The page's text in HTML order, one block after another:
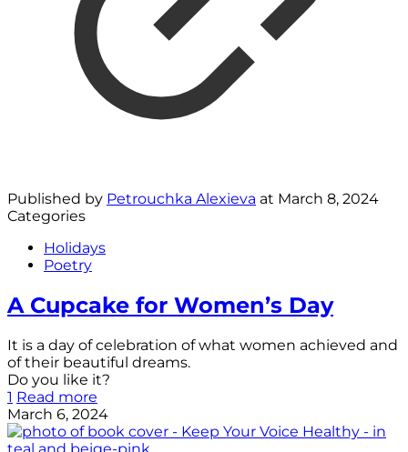
Published by Petrouchka Alexieva at March 8, 2024
Categories
Holidays
Poetry
A Cupcake for Women’s Day
It is a day of celebration of what women achieved and
of their beautiful dreams.
Do you like it?
1 Read more
March 6, 2024